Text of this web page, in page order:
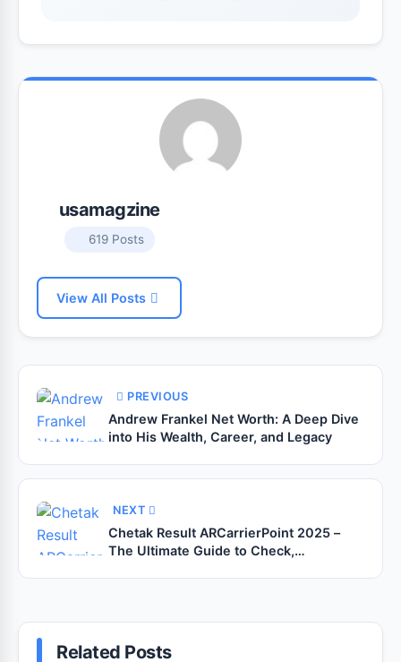
usamagzine
619 Posts
View All Posts
PREVIOUS
Andrew Frankel Net Worth: A Deep Dive
into His Wealth, Career, and Legacy
NEXT
Chetak Result ARCarrierPoint 2025 –
The Ultimate Guide to Check,
Related Posts